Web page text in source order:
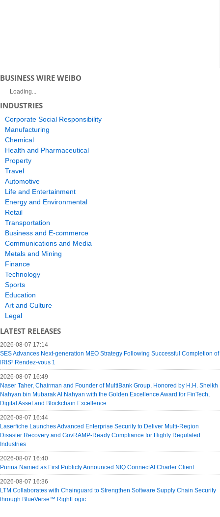
BUSINESS WIRE WEIBO
Loading...
INDUSTRIES
Corporate Social Responsibility
Manufacturing
Chemical
Health and Pharmaceutical
Property
Travel
Automotive
Life and Entertainment
Energy and Environmental
Retail
Transportation
Business and E-commerce
Communications and Media
Metals and Mining
Finance
Technology
Sports
Education
Art and Culture
Legal
LATEST RELEASES
2026-08-07 17:14
SES Advances Next-generation MEO Strategy Following Successful Completion of
IRIS² Rendez-vous 1
2026-08-07 16:49
Naser Taher, Chairman and Founder of MultiBank Group, Honored by H.H. Sheikh
Nahyan bin Mubarak Al Nahyan with the Golden Excellence Award for FinTech,
Digital Asset and Blockchain Excellence
2026-08-07 16:44
Laserfiche Launches Advanced Enterprise Security to Deliver Multi-Region
Disaster Recovery and GovRAMP-Ready Compliance for Highly Regulated
Industries
2026-08-07 16:40
Purina Named as First Publicly Announced NIQ ConnectAI Charter Client
2026-08-07 16:36
LTM Collaborates with Chainguard to Strengthen Software Supply Chain Security
through BlueVerse™ RightLogic